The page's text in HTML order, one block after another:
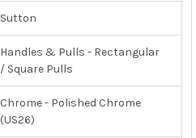
Sutton
Handles & Pulls - Rectangular
/ Square Pulls
Chrome - Polished Chrome
(US26)